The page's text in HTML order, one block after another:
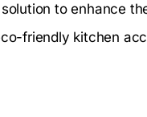
to enhance
friendly kitchen